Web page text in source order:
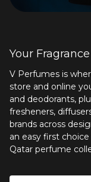
Your
V Perfumes is
store and online
and deodorants,
fresheners,
brands across
an easy first
Qatar perfume